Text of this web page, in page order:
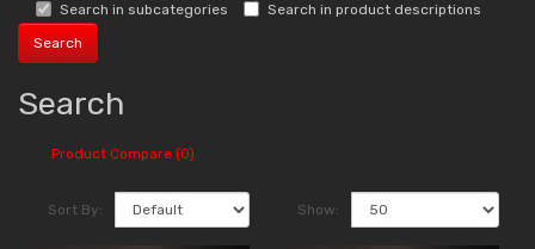
Search in subcategories Search in product descriptions
Search
Product Compare (0)
Sort By: Show: